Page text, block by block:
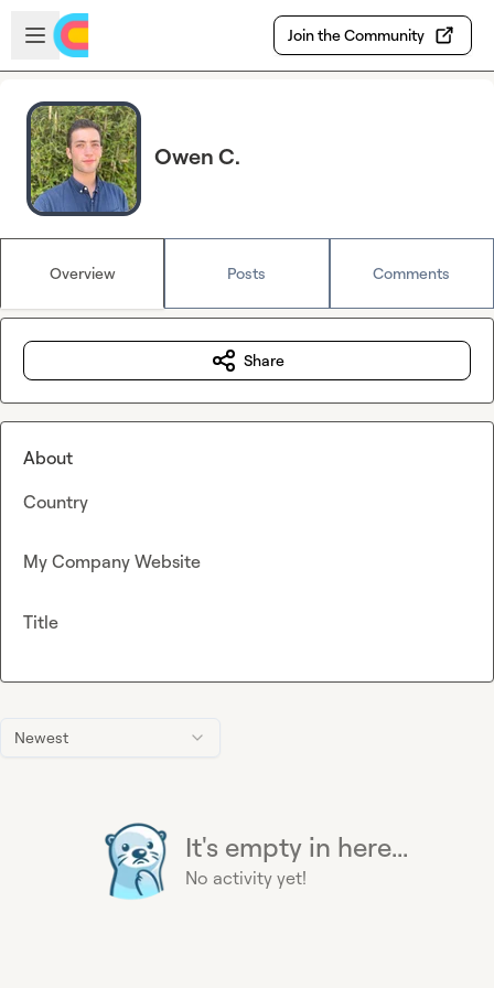
Skip to main content
Open sidebar
Join the Community
Owen C.
Overview Posts Comments
Newest
It's empty in here...
No activity yet!
Share
About
Country
My Company Website
Title